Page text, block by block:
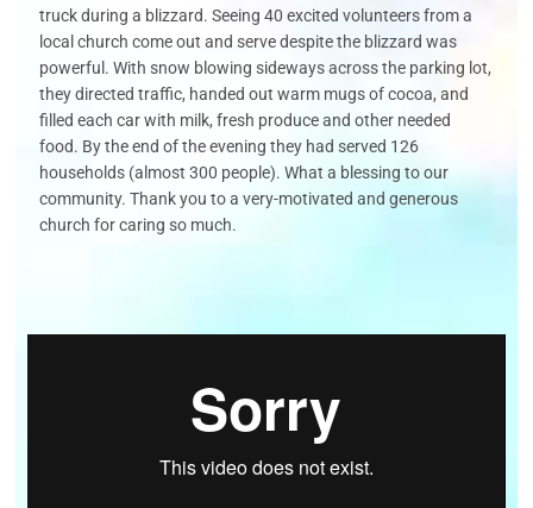
truck during a blizzard.Seeing 40 excited volunteers from a
local church come out and serve despite the blizzardwas
powerful. With snow blowing sideways across the parking lot,
theydirected traffic, handed out warm mugs of cocoa, and
filled each car with milk,fresh produceand other needed
food. By the end of theevening they had served 126
households (almost 300 people). What a blessing to our
community.Thank you to avery-motivated and generous
church for caring so much.